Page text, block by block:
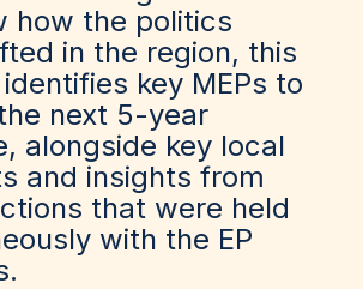
how the politics
in the region, this
key MEPs to
next 5-year
alongside key local
and insights from
that were held
with the EP